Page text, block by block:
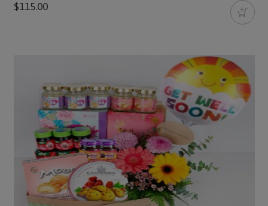
$115.00